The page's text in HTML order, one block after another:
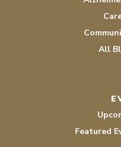
All
Featured